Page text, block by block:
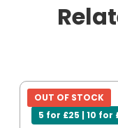
5 for £25 | 10 for
OUT OF STOCK